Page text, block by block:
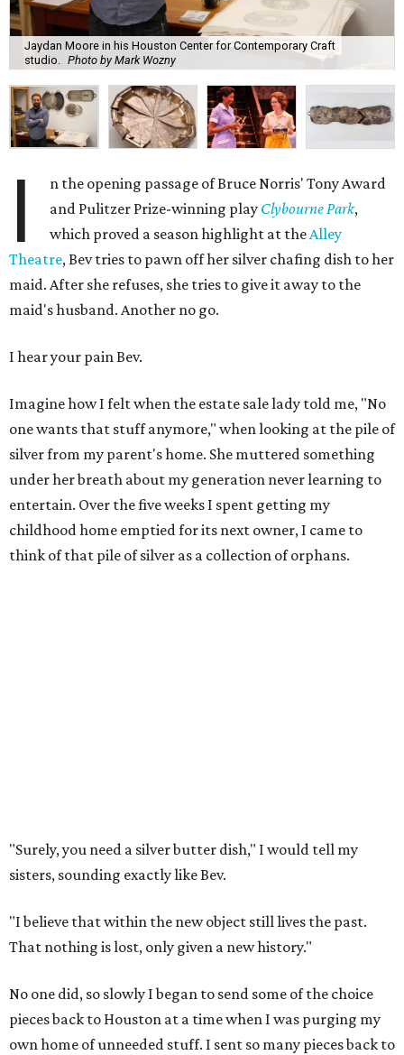
Jaydan Moore in his Houston Center for Contemporary Craft
studio.
Photo by Mark Wozny
I
n the opening passage of Bruce Norris' Tony Award
and Pulitzer Prize-winning play Clybourne Park,
which proved a season highlight at theAlley
Theatre, Bev tries to pawn off her silver chafing dish to her
maid. After she refuses, she tries to give it away to the
maid's husband. Another no go.
I hear your pain Bev.
Imagine how I felt when the estate sale lady told me, "No
one wants that stuff anymore," when looking at the pile of
silver from my parent's home. She muttered something
under her breath about my generation never learning to
entertain. Over the five weeks I spent getting my
childhood home emptied for its next owner, I came to
think of that pile of silver as a collection of orphans.
"Surely, you need a silver butter dish," I would tell my
sisters, sounding exactly like Bev.
"I believe that within the new object still lives the past.
That nothing is lost, only given a new history."
No one did, so slowly I began to send some of the choice
pieces back to Houston at a time when I was purging my
own home of unneeded stuff. I sent so many pieces back to